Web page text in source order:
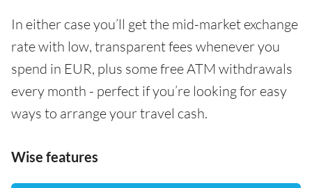
In either case you’ll get the mid-market exchange
rate with low, transparent fees whenever you
spend in EUR, plus some free ATM withdrawals
every month - perfect if you’re looking for easy
ways to arrange your travel cash.
Wise features